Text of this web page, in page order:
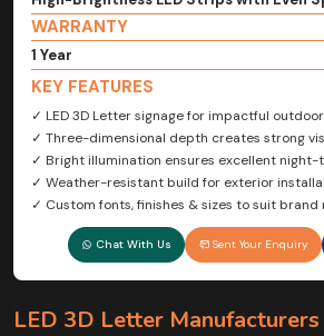
WARRANTY
1 Year
KEY FEATURES
✓ LED 3D Letter signage for impactful
✓ Three-dimensional depth creates strong
✓ Bright illumination ensures excellent
✓ Weather-resistant build for exterior
✓ Custom fonts, finishes & sizes to suit
Chat With Us Sent Your Enquiry
LED 3D Letter